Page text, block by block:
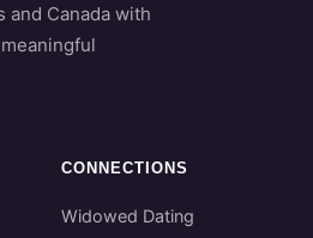
and Canada with
CONNECTIONS
Widowed Dating